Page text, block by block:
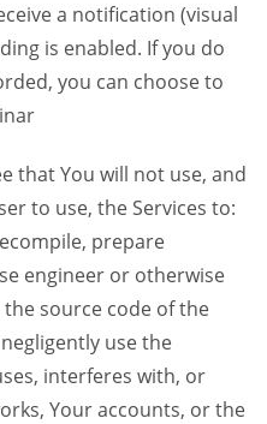
a notification (visual
is enabled. If you do
you can choose to
that You will not use, and
to use, the Services to:
prepare
engineer or otherwise
source code of the
use the
interferes with, or
Your accounts, or the